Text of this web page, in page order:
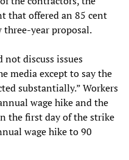
that offered an 85 cent
three-year proposal.
discuss issues
media except to say the
substantially.” Workers
wage hike and the
the first day of the strike
wage hike to 90